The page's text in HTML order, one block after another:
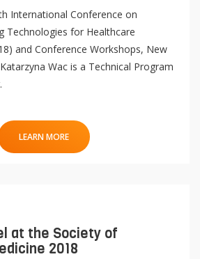
International Conference on
Technologies for Healthcare
and Conference Workshops, New
Wac is a Technical Program
LEARN MORE
at the Society of
2018